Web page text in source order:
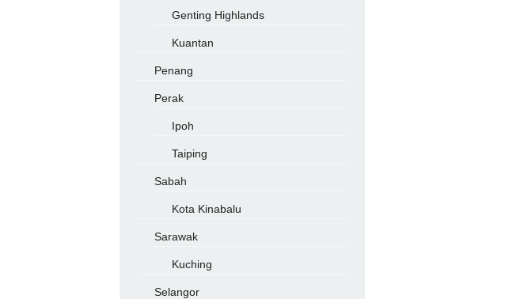
Genting Highlands
Kuantan
Penang
Perak
Ipoh
Taiping
Sabah
Kota Kinabalu
Sarawak
Kuching
Selangor